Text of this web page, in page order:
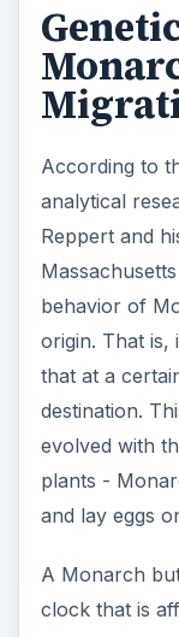
According to
analytical
Reppert and
behavior of
origin. That is,
that at a
destination.
evolved with
plants -
and lay eggs
A Monarch
clock that is